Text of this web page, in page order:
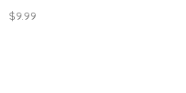
$9.99